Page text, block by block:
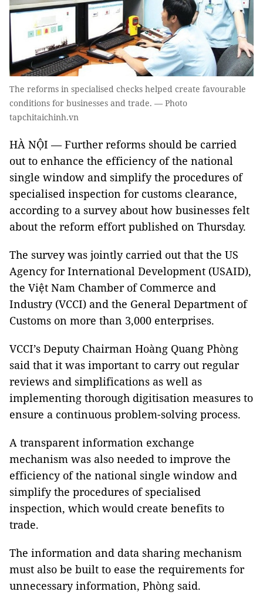
The reforms in specialised checks helped create favourable
conditions for businesses and trade. — Photo
tapchitaichinh.vn
HÀ NỘI — Further reforms should be carried
out to enhance the efficiency of the national
single window and simplify the procedures of
specialised inspection for customs clearance,
according to a survey about how businesses felt
about the reform effort published on Thursday.
The survey was jointly carried out that the US
Agency for International Development (USAID),
the Việt Nam Chamber of Commerce and
Industry (VCCI) and the General Department of
Customs on more than 3,000 enterprises.
VCCI’s Deputy Chairman Hoàng Quang Phòng
said that it was important to carry out regular
reviews and simplifications as well as
implementing thorough digitisation measures to
ensure a continuous problem-solving process.
A transparent information exchange
mechanism was also needed to improve the
efficiency of the national single window and
simplify the procedures of specialised
inspection, which would create benefits to
trade.
The information and data sharing mechanism
must also be built to ease the requirements for
unnecessary information, Phòng said.